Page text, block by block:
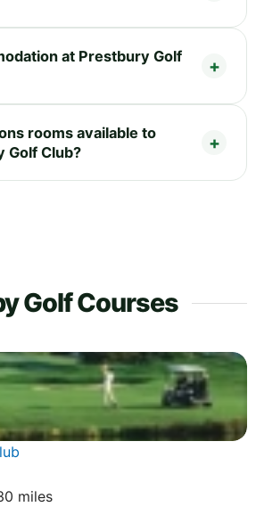
at Prestbury Golf
rooms available to
Golf Club?
Golf Courses
miles